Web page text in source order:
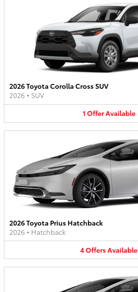
2026 Toyota Corolla Cross SUV
2026 • SUV
1 OfferAvailable
2026 Toyota Prius Hatchback
2026 • Hatchback
4OffersAvailable